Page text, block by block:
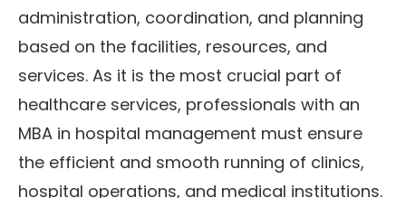
administration, coordination, and planning
based on the facilities, resources, and
services. As it is the most crucial part of
healthcare services, professionals with an
MBA in hospital management must ensure
the efficient and smooth running of clinics,
hospital operations, and medical institutions.